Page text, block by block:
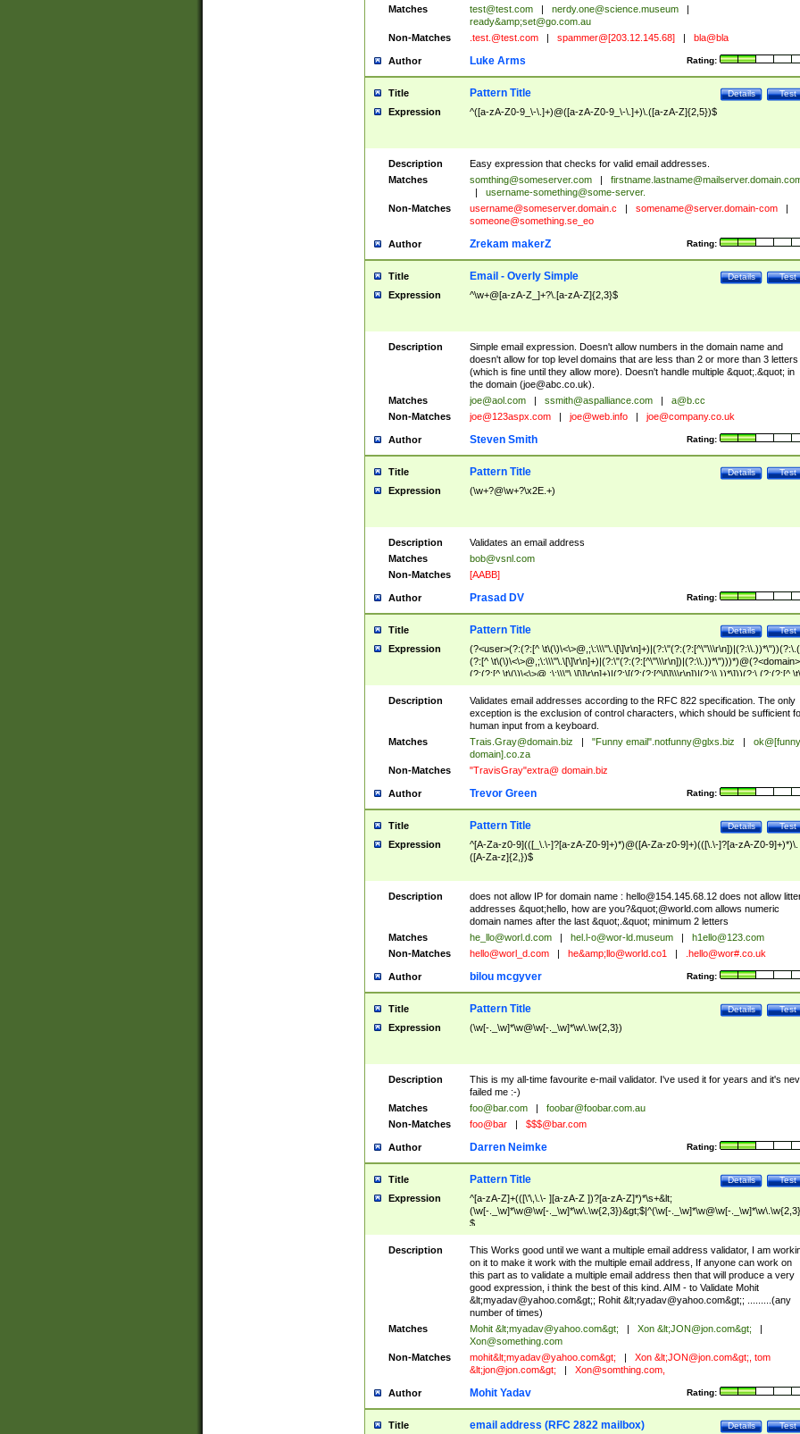
Matches
test@test.com nerdy.one@science.museum
ready&amp;set@go.com.au
Non-Matches
.test.@test.com spammer@[203.12.145.68] bla@bla
Author Rating:
Luke Arms
Title Test
Details
Pattern Title
Expression ^([a-zA-Z0-9_\-\.]+)@([a-zA-Z0-9_\-\.]+)\.([a-zA-Z]{2,5})$
Description
Easy expression that checks for valid email addresses.
Matches
somthing@someserver.com
username-something@some-server.
Non-Matches
username@someserver.domain.c somename@server.domain-com
someone@something.se_eo
Author Rating:
Zrekam makerZ
Title Test
Details
Email - Overly Simple
Expression ^\w+@[a-zA-Z_]+?\.[a-zA-Z]{2,3}$
Description
Simple email expression. Doesn't allow numbers in the domain name and
doesn't allow for top level domains that are less than 2 or more than 3 letters
(which is fine until they allow more). Doesn't handle multiple &quot;.&quot; in
the domain (joe@abc.co.uk).
Matches
joe@aol.com ssmith@aspalliance.com
a@b.cc
Non-Matches
joe@123aspx.com joe@web.info joe@company.co.uk
Author Rating:
Steven Smith
Title Test
Details
Pattern Title
Expression (\w+?@\w+?\x2E.+)
Description
Validates an email address
Matches
bob@vsnl.com
Non-Matches
[AABB]
Author Rating:
Prasad DV
Title Test
Details
Pattern Title
Expression
(?<user>(?:(?:[^
(?:[^ \t\(\)\<\>@,;\:\\\"\.\[\]\r\n]+)|(?:\"(?:(?:[^\"\\\r\n])|(?:\\.))*\")))*)@(?<domain>
(?:(?:[^ \t\(\)\<\>@,;\:\\\"\.\[\]\r\n]+)|(?:\[(?:(?:[^\[\]\\\r\n])|(?:\\.))*\]))(?:\.(?:(?:[^ \t\
(\)\<\>@,;\:\\\"\.\[\]\r\n]+)|(?:\[(?:(?:[^\[\]\\\r\n])|(?:\\.))*\])))*)
Description
Validates email addresses according to the RFC 822 specification. The only
exception is the exclusion of control characters, which should be sufficient
human input from a keyboard.
Matches
Trais.Gray@domain.biz "Funny email".notfunny@glxs.biz
ok@[funny
domain].co.za
Non-Matches
"TravisGray"extra@ domain.biz
Author Rating:
Trevor Green
Title Test
Details
Pattern Title
Expression
^[A-Za-z0-9](([_\.\-]?[a-zA-Z0-9]+)*)@([A-Za-z0-9]+)(([\.\-]?[a-zA-Z0-9]+)*)\.
([A-Za-z]{2,})$
Description does not allow IP for domain name : hello@154.145.68.12does not allow
addresses &quot;hello, how are you?&quot;@world.com allows numeric
domain names after the last &quot;.&quot; minimum 2 letters
Matches
he_llo@worl.d.com hel.l-o@wor-ld.museum
h1ello@123.com
Non-Matches
hello@worl_d.com he&amp; llo@world.co1 .hello@wor#.co.uk
Author Rating:
bilou mcgyver
Title Test
Details
Pattern Title
Expression (\w[-._\w]*\w@\w[-._\w]*\w\.\w{2,3})
Description
This is my all-time favourite e-mail validator. I've used it for years and it's
failed me :-)
Matches
foo@bar.com
foobar@foobar.com.au
Non-Matches
foo@bar $$$@bar.com
Author Rating:
Darren Neimke
Title Test
Details
Pattern Title
Expression
^[a-zA-Z]+(([\'\,\.\- ][a-zA-Z ])?[a-zA-Z]*)*\s+&lt;
(\w[-._\w]*\w@\w[-._\w]*\w\.\w{2,3})&gt;$|^(\w[-._\w]*\w@\w[-
$
Description
This Works good until we want a multiple email address validator, I am
on it to make it work with the multiple email address, If anyone can work on
this part as to validate a multiple email address then that will produce a very
good expression, i think the best of this kind. AIM - to Validate Mohit
&lt;myadav@yahoo.com&gt;; Rohit &lt;ryadav@yahoo.com&gt;; .........(any
number of times)
Matches
Mohit &lt;myadav@yahoo.com&gt; Xon &lt;JON@jon.com&gt;
Xon@something.com
Non-Matches
mohit&lt;myadav@yahoo.com&gt; Xon &lt;JON@jon.com&gt;, tom
&lt;jon@jon.com&gt; Xon@somthing.com,
Author Rating:
Mohit Yadav
Title Test
Details
email address (RFC 2822 mailbox)